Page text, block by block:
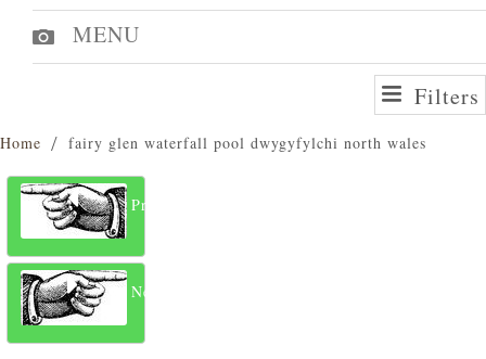
MENU
Filters
Home fairy glen waterfall pool dwygyfylchi north wales
Previous
Next